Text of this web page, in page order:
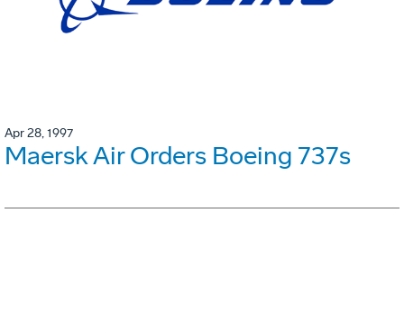
Apr 28, 1997
Maersk Air Orders Boeing 737s